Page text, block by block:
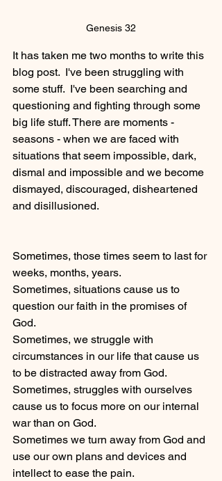
Genesis 32
It has taken me two months to write this
blog post.  I've been struggling with
some stuff.  I've been searching and
questioning and fighting through some
big life stuff. There are moments -
seasons - when we are faced with
situations that seem impossible, dark,
dismal and impossible and we become
dismayed, discouraged, disheartened
and disillusioned.
Sometimes, those times seem to last for
weeks, months, years.
Sometimes, situations cause us to
question our faith in the promises of
God.
Sometimes, we struggle with
circumstances in our life that cause us
to be distracted away from God.
Sometimes, struggles with ourselves
cause us to focus more on our internal
war than on God.
Sometimes we turn away from God and
use our own plans and devices and
intellect to ease the pain.